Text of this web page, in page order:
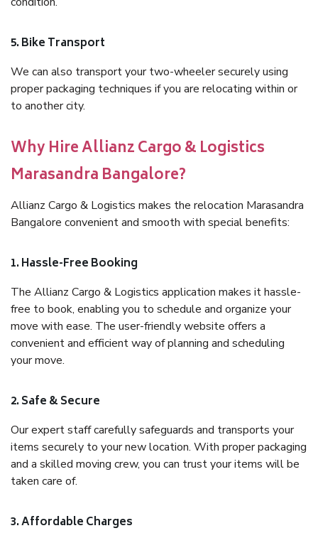
5. Bike Transport
We can also transport your two-wheeler securely using
proper packaging techniques if you are relocating within or
to another city.
Why Hire Allianz Cargo & Logistics
Marasandra Bangalore?
Allianz Cargo & Logistics makes the relocation Marasandra
Bangalore convenient and smooth with special benefits:
1. Hassle-Free Booking
The Allianz Cargo & Logistics application makes it hassle-
free to book, enabling you to schedule and organize your
move with ease. The user-friendly website offers a
convenient and efficient way of planning and scheduling
your move.
2. Safe & Secure
Our expert staff carefully safeguards and transports your
items securely to your new location. With proper packaging
and a skilled moving crew, you can trust your items will be
taken care of.
3. Affordable Charges